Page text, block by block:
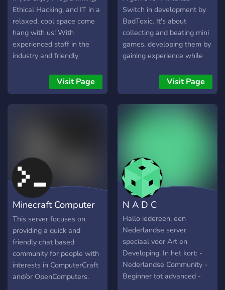
Ethical Hacking, and IT in a
relaxed, cool space come
hang with us! With
experienced staff in the
industry and friendly
have you aboard.Visit Page
Switch in development by
BadToxic. It's about
collecting and beating mini
games, developing them by
gaining experience while
them all. It allowes local
and online coop and vs
multiplayer.
Visit Page
Minecraft Computer
Mods
This server focuses on
providing a quick and
friendly chat based
community for people with
interests in ComputerCraft
and/or OpenComputers.
N A D C
Hallo iedereen, een
Nederlandse server
speciaal voor Art en
Developing. In het kort: -
Nederlandse Community -
Beginner tot advanced -